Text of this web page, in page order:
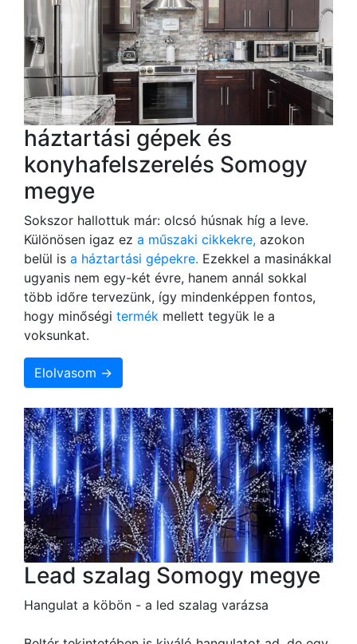
háztartási gépek és
konyhafelszerelés Somogy
megye
Sokszor hallottuk már: olcsó húsnak híg a leve.
Különösen igaz ez a műszaki cikkekre, azokon
belül is a háztartási gépekre. Ezekkel a masinákkal
ugyanis nem egy-két évre, hanem annál sokkal
több időre tervezünk, így mindenképpen fontos,
hogy minőségi termék mellett tegyük le a
voksunkat.
Elolvasom →
Lead szalag Somogy megye
Hangulat a köbön - a led szalag varázsa